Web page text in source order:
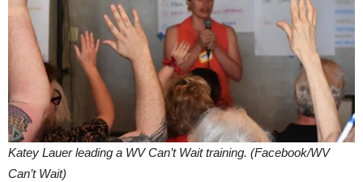
Katey Lauer leading a WV Can’t Wait training. (Facebook/WV
Can’t Wait)